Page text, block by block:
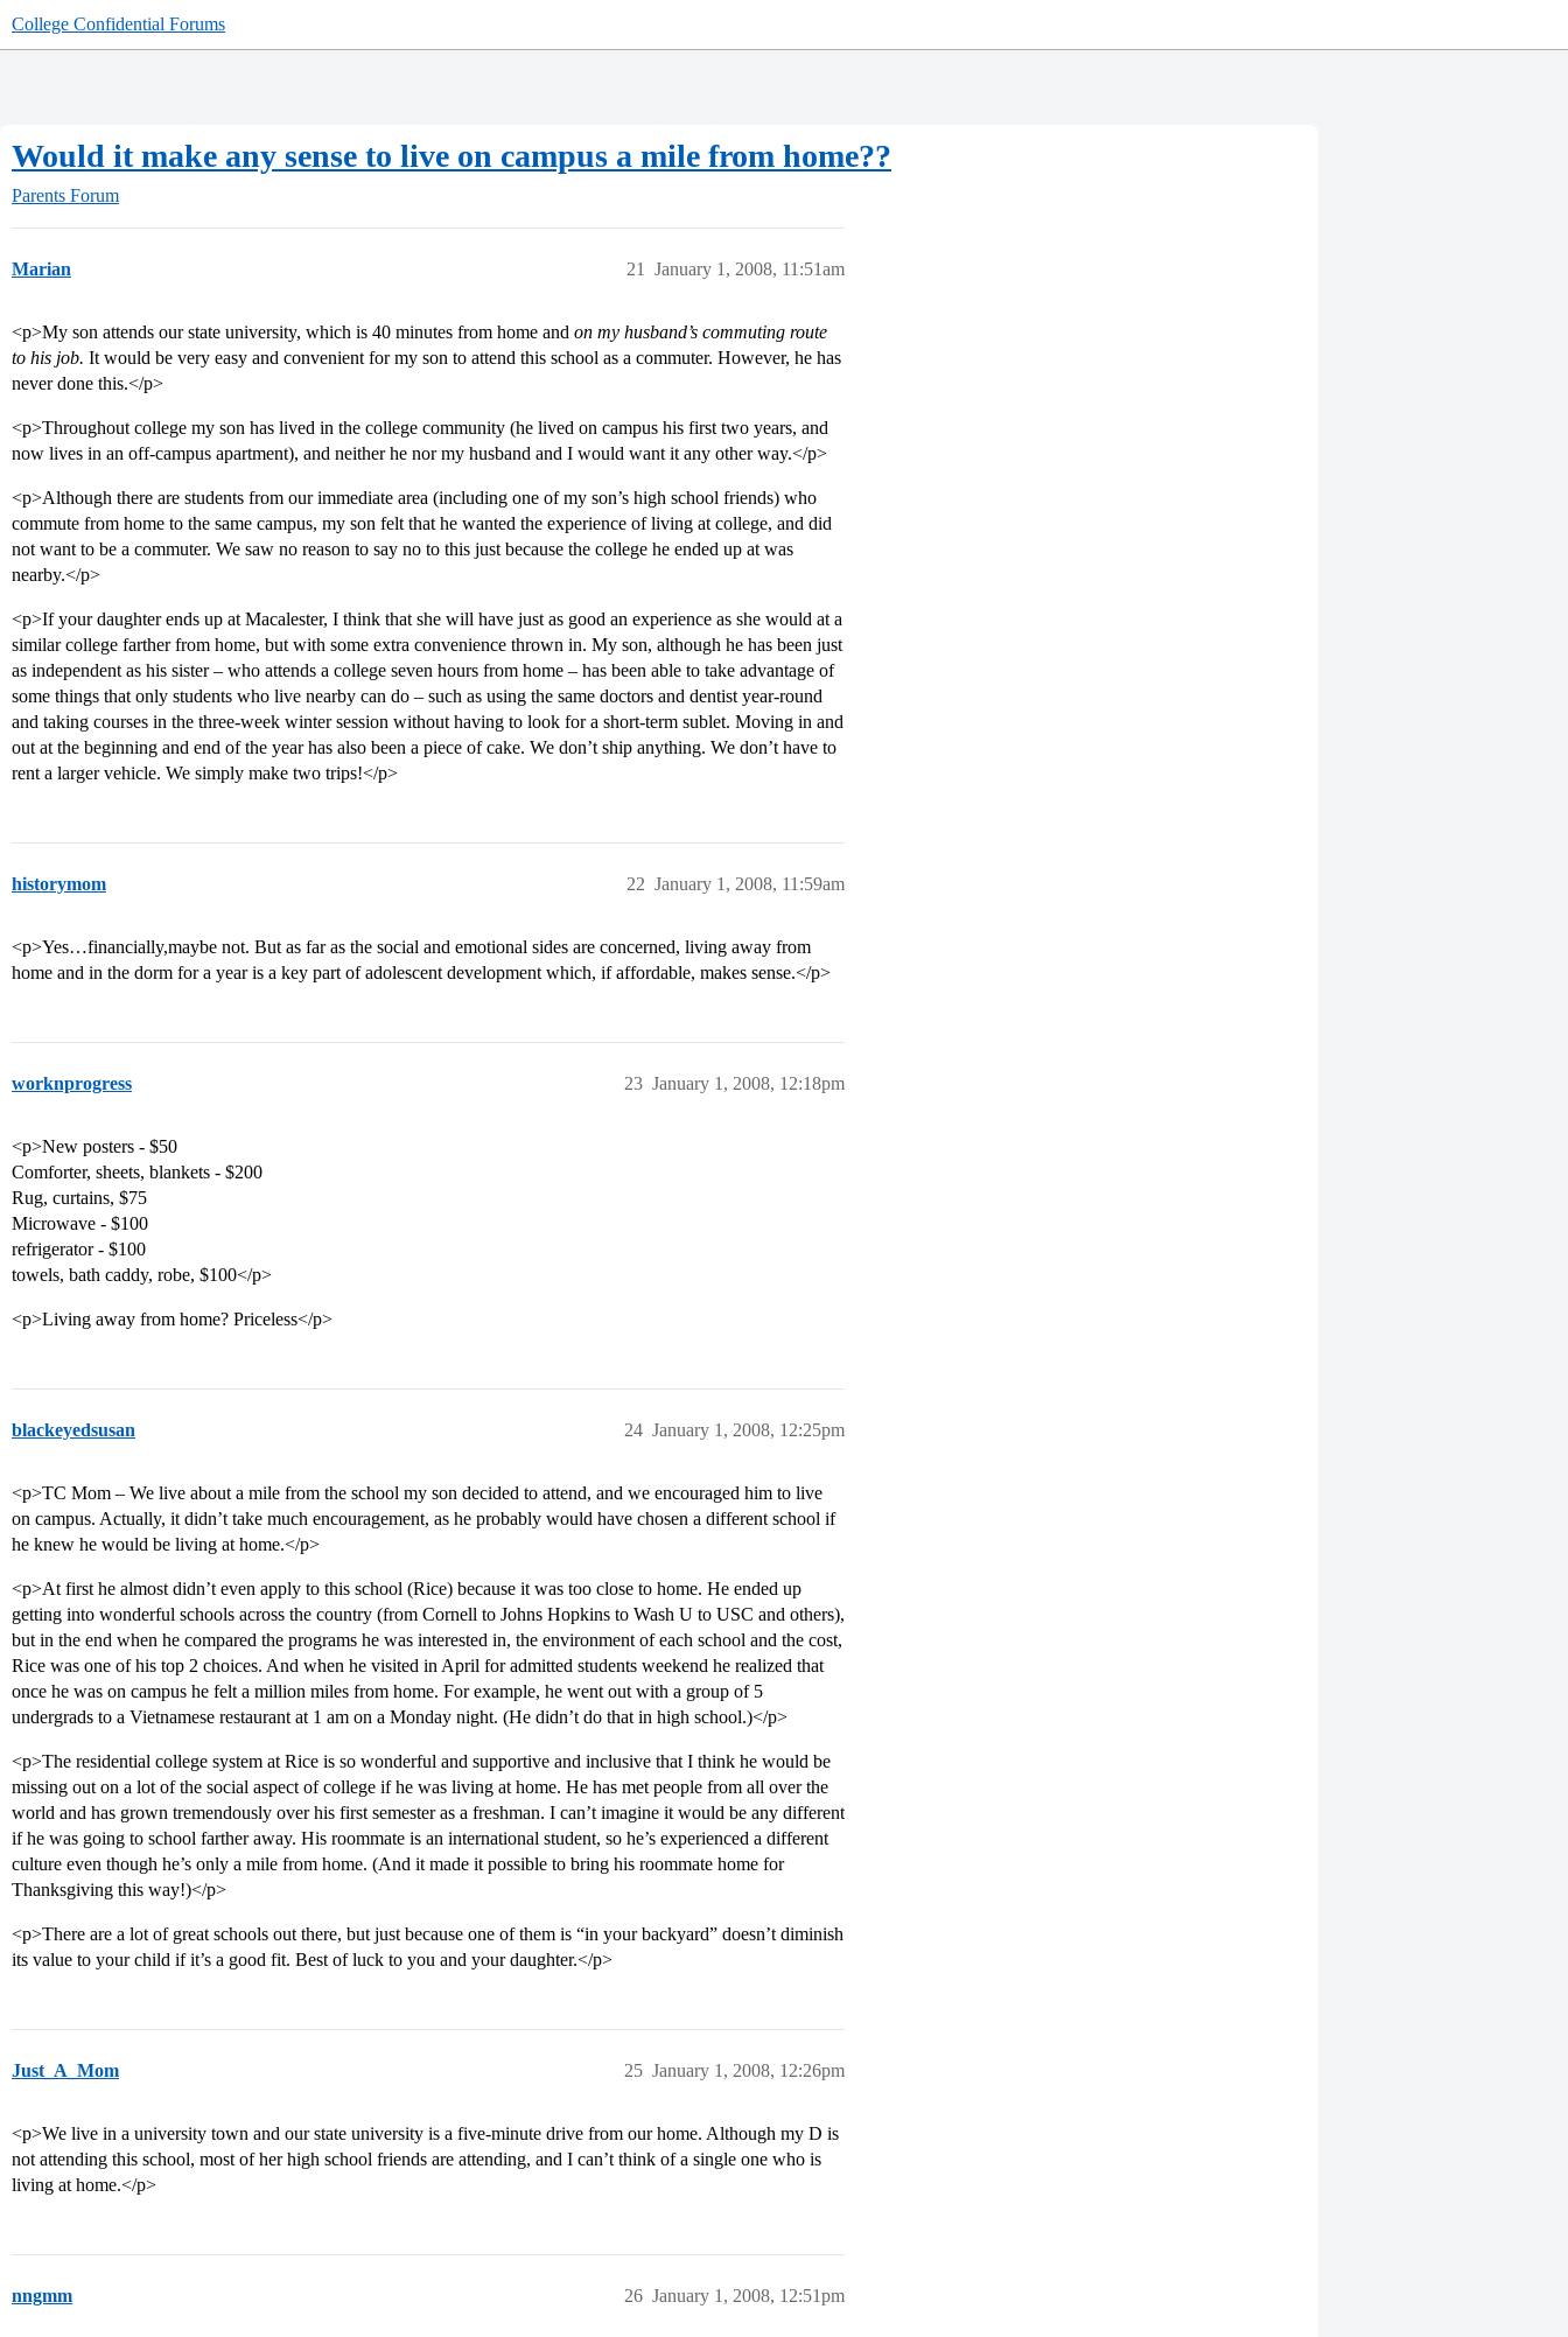
College Confidential Forums
Would it make any sense to live on campus a mile from home??
Parents Forum
Marian January 1, 2008, 11:51am
21
<p>My son attends our state university, which is 40 minutes from home and on my husband’s commuting route
to his job. It would be very easy and convenient for my son to attend this school as a commuter. However, he has
never done this.</p>
<p>Throughout college my son has lived in the college community (he lived on campus his first two years, and
now lives in an off-campus apartment), and neither he nor my husband and I would want it any other way.</p>
<p>Although there are students from our immediate area (including one of my son’s high school friends) who
commute from home to the same campus, my son felt that he wanted the experience of living at college, and did
not want to be a commuter. We saw no reason to say no to this just because the college he ended up at was
nearby.</p>
<p>If your daughter ends up at Macalester, I think that she will have just as good an experience as she would at a
similar college farther from home, but with some extra convenience thrown in. My son, although he has been just
as independent as his sister – who attends a college seven hours from home – has been able to take advantage of
some things that only students who live nearby can do – such as using the same doctors and dentist year-round
and taking courses in the three-week winter session without having to look for a short-term sublet. Moving in and
out at the beginning and end of the year has also been a piece of cake. We don’t ship anything. We don’t have to
rent a larger vehicle. We simply make two trips!</p>
historymom January 1, 2008, 11:59am
22
<p>Yes…financially,maybe not. But as far as the social and emotional sides are concerned, living away from
home and in the dorm for a year is a key part of adolescent development which, if affordable, makes sense.</p>
worknprogress January 1, 2008, 12:18pm
23
<p>New posters - $50
Comforter, sheets, blankets - $200
Rug, curtains, $75
Microwave - $100
refrigerator - $100
towels, bath caddy, robe, $100</p>
<p>Living away from home? Priceless</p>
blackeyedsusan January 1, 2008, 12:25pm
24
<p>TC Mom – We live about a mile from the school my son decided to attend, and we encouraged him to live
on campus. Actually, it didn’t take much encouragement, as he probably would have chosen a different school if
he knew he would be living at home.</p>
<p>At first he almost didn’t even apply to this school (Rice) because it was too close to home. He ended up
getting into wonderful schools across the country (from Cornell to Johns Hopkins to Wash U to USC and others),
but in the end when he compared the programs he was interested in, the environment of each school and the cost,
Rice was one of his top 2 choices. And when he visited in April for admitted students weekend he realized that
once he was on campus he felt a million miles from home. For example, he went out with a group of 5
undergrads to a Vietnamese restaurant at 1 am on a Monday night. (He didn’t do that in high school.)</p>
<p>The residential college system at Rice is so wonderful and supportive and inclusive that I think he would be
missing out on a lot of the social aspect of college if he was living at home. He has met people from all over the
world and has grown tremendously over his first semester as a freshman. I can’t imagine it would be any different
if he was going to school farther away. His roommate is an international student, so he’s experienced a different
culture even though he’s only a mile from home. (And it made it possible to bring his roommate home for
Thanksgiving this way!)</p>
<p>There are a lot of great schools out there, but just because one of them is “in your backyard” doesn’t diminish
its value to your child if it’s a good fit. Best of luck to you and your daughter.</p>
Just_A_Mom January 1, 2008, 12:26pm
25
<p>We live in a university town and our state university is a five-minute drive from our home. Although my D is
not attending this school, most of her high school friends are attending, and I can’t think of a single one who is
living at home.</p>
nngmm January 1, 2008, 12:51pm
26